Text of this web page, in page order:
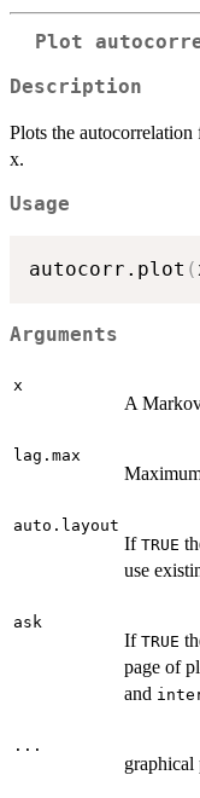
Plot
Description
Plots the
x.
Usage
autocorr.plot (
Arguments
x
A
lag.max
auto.layout
If TRUE
use
ask
If TRUE
page of
and
...
graphical